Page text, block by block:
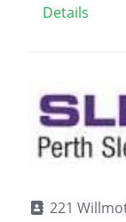
Details
221